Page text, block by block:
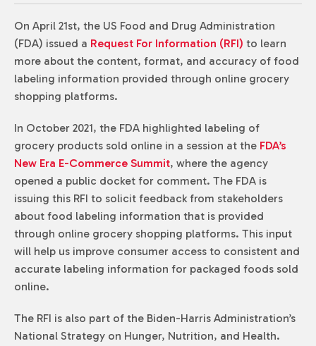
On April 21st, the US Food and Drug Administration
(FDA) issued a Request For Information (RFI) to learn
more about the content, format, and accuracy of food
labeling information provided through online grocery
shopping platforms.
In October 2021, the FDA highlighted labeling of
grocery products sold online in a session at the FDA’s
New Era E-Commerce Summit, where the agency
opened a public docket for comment. The FDA is
issuing this RFI to solicit feedback from stakeholders
about food labeling information that is provided
through online grocery shopping platforms. This input
will help us improve consumer access to consistent and
accurate labeling information for packaged foods sold
online.
The RFI is also part of the Biden-Harris Administration’s
National Strategy on Hunger, Nutrition, and Health.